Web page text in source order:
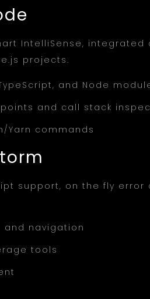
IntelliSense, integrated
projects.
and Node
and call stack
Yarn commands
support, on the fly
navigation
tools